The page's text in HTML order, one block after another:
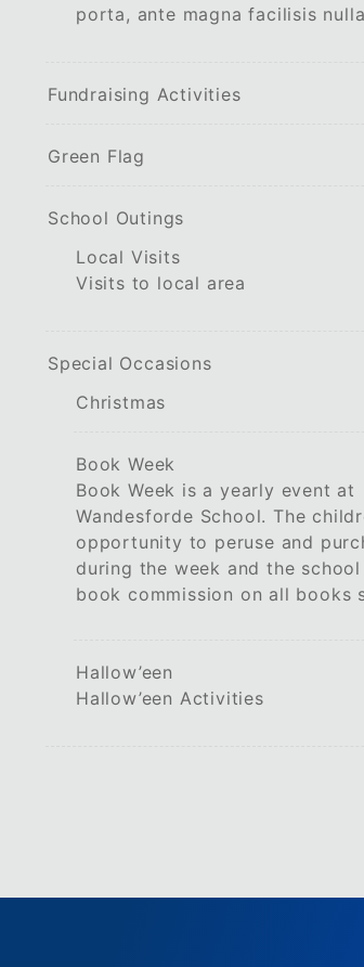
porta, ante magna facilisis
Fundraising Activities
Green Flag
School Outings
Local Visits
Visits to local area
Special Occasions
Christmas
Book Week
Book Week is a yearly event at
Wandesforde School. The
opportunity to peruse and
during the week and the
book commission on all books
Hallow’een
Hallow’een Activities